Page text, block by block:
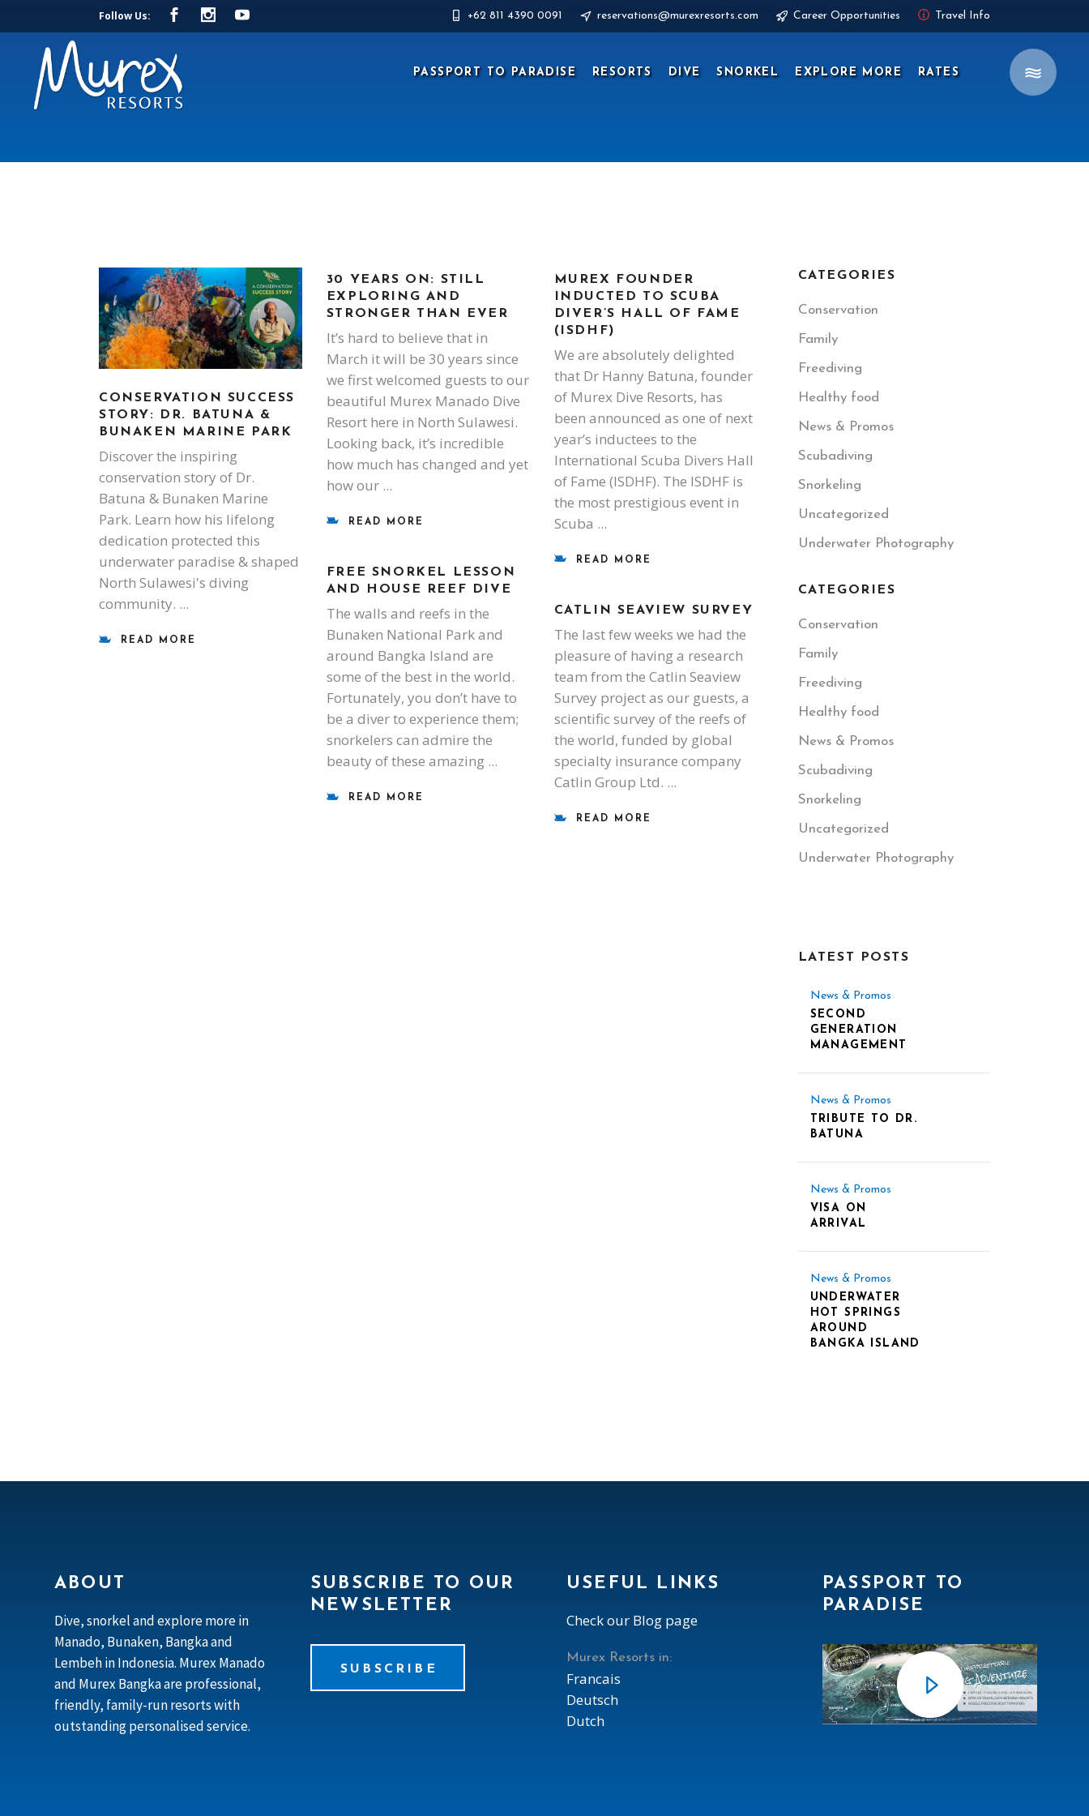
Follow Us: +62 811 4390 0091 reservations@murexresorts.com Career Opportunities Travel Info
PASSPORT TO PARADISE RESORTS DIVE SNORKEL EXPLORE MORE RATES
CONSERVATION SUCCESS
STORY: DR. BATUNA &
BUNAKEN MARINE PARK
Discover the inspiring
conservation story of Dr.
Batuna & Bunaken Marine
Park. Learn how his lifelong
dedication protected this
underwater paradise & shaped
North Sulawesi's diving
community.
READ MORE
30 YEARS ON: STILL
EXPLORING AND
STRONGER THAN EVER
It’s hard to believe that in
March it will be 30 years since
we first welcomed guests to our
beautiful Murex Manado Dive
Resort here in North Sulawesi.
Looking back, it’s incredible
how much has changed and yet
how our
READ MORE
MUREX FOUNDER
INDUCTED TO SCUBA
DIVER’S HALL OF FAME
(ISDHF)
We are absolutely delighted
that Dr Hanny Batuna, founder
of Murex Dive Resorts, has
been announced as one of next
year’s inductees to the
International Scuba Divers Hall
of Fame (ISDHF). The ISDHF is
the most prestigious event in
Scuba
READ MORE
FREE SNORKEL LESSON
AND HOUSE REEF DIVE
The walls and reefs in the
Bunaken National Park and
around Bangka Island are
some of the best in the world.
Fortunately, you don’t have to
be a diver to experience them;
snorkelers can admire the
beauty of these amazing
READ MORE
CATLIN SEAVIEW SURVEY
The last few weeks we had the
pleasure of having a research
team from the Catlin Seaview
Survey project as our guests, a
scientific survey of the reefs of
the world, funded by global
specialty insurance company
Catlin Group Ltd.
READ MORE
CATEGORIES
Conservation
Family
Freediving
Healthy food
News & Promos
Scubadiving
Snorkeling
Uncategorized
Underwater Photography
CATEGORIES
Conservation
Family
Freediving
Healthy food
News & Promos
Scubadiving
Snorkeling
Uncategorized
Underwater Photography
LATEST POSTS
News & Promos
SECOND
GENERATION
MANAGEMENT
News & Promos
TRIBUTE TO DR.
BATUNA
News & Promos
VISA ON
ARRIVAL
News & Promos
UNDERWATER
HOT SPRINGS
AROUND
BANGKA ISLAND
ABOUT
Dive, snorkel and explore more in
Manado, Bunaken, Bangka and
Lembeh in Indonesia. Murex Manado
and Murex Bangka are professional,
friendly, family-run resorts with
outstanding personalised service.
SUBSCRIBE TO OUR
NEWSLETTER
SUBSCRIBE
USEFUL LINKS
Check our Blog page
Murex Resorts in:
Francais
Deutsch
Dutch
PASSPORT TO
PARADISE